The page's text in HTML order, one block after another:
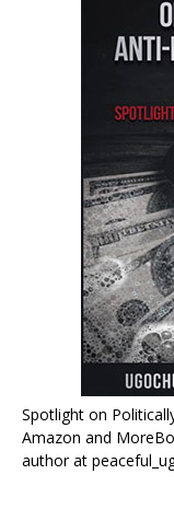
Spotlight on
Amazon and
author at